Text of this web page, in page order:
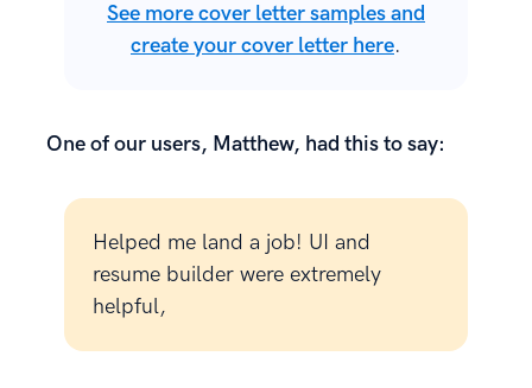
See more cover letter samples and
create your cover letter here.
One of our users, Matthew, had this to say:
Helped me land a job! UI and
resume builder were extremely
helpful,